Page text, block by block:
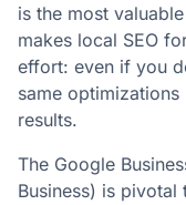
is the most
makes local SEO
effort: even if you
same
results.
The Google
Business) is